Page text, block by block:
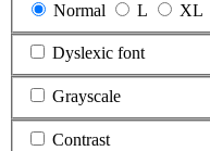
Normal
L XL
Dyslexic font
Grayscale
Contrast